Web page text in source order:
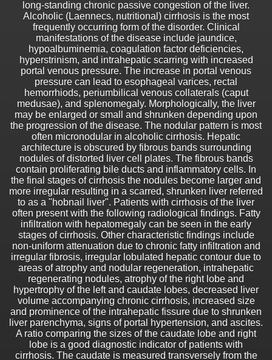
long-standing chronic passive congestion of the liver.
Alcoholic (Laennecs, nutritional) cirrhosis is the most
frequently occurring form of the disorder. Clinical
manifestations of the disease include jaundice,
hypoalbuminemia, coagulation factor deficiencies,
hyperstrinism, and intrahepatic scarring with increased
portal venous pressure. The increase in portal venous
pressure can lead to esophageal varices, rectal
hemorrhiods, periumbilical venous collaterals (caput
medusae), and splenomegaly. Morphologically, the liver
may be enlarged or small and shrunken depending upon
the progression of the disease. The nodular pattern is most
often micronodular in alcoholic cirrhosis. Hepatic
architecture is obscured by fibrous bands surrounding
nodules of distorted liver cell plates. The fibrous bands
contain proliferating bile ducts and inflammatory cells. In
the final stages of cirrhosis the nodules become larger and
more irregular resulting in a scarred, shrunken liver referred
to as a "hobnail liver". Patients with cirrhosis of the liver
often present with the following radiological findings. Fatty
infiltration with hepatomegaly can be seen in the early
stages of cirrhosis. Other characteristic findings include
non-uniform attenuation due to chronic fatty infiltration and
irregular fibrosis, irregular lobulated hepatic contour due to
areas of atrophy and nodular regeneration, intrahepatic
regenerating nodules, atrophy of the right lobe and
hypertrophy of the left and caudate lobes, decreased liver
volume accompanying chronic cirrhosis, increased size
and prominence of the intrahepatic fissure due to shrunken
liver parenchyma, signs of portal hypertension, and ascites.
A ratio comparing the sizes of the caudate lobe and right
lobe is a good diagnostic indicator of patients with
cirrhosis. The caudate is measured transversely from the